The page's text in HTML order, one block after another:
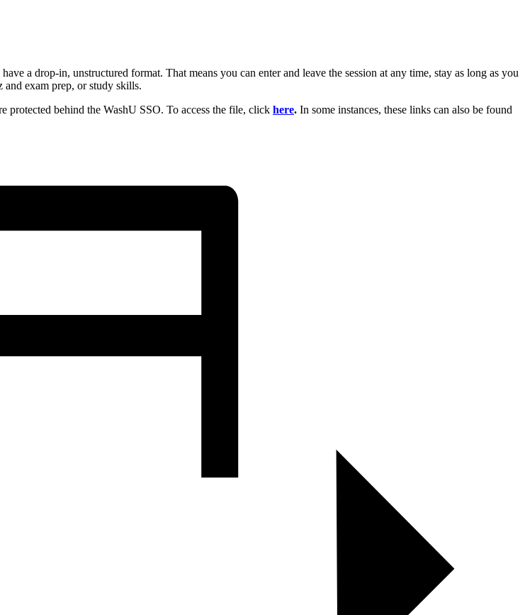
a drop-in, unstructured format. That means you can enter and leave the session at any time, stay as long as you
exam prep, or study skills.
protected behind the WashU SSO. To access the file, click here. In some instances, these links can also be found